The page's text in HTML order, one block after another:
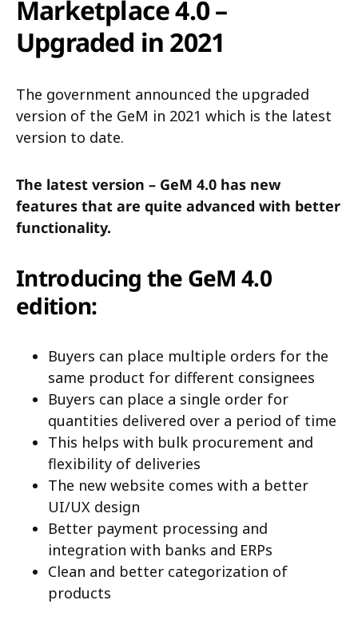
Marketplace 4.0 –
Upgraded in 2021
The government announced the upgraded
version of the GeM in 2021 which is the latest
version to date.
The latest version – GeM 4.0 has new
features that are quite advanced with better
functionality.
Introducing the GeM 4.0
edition:
Buyers can place multiple orders for the
same product for different consignees
Buyers can place a single order for
quantities delivered over a period of time
This helps with bulk procurement and
flexibility of deliveries
The new website comes with a better
UI/UX design
Better payment processing and
integration with banks and ERPs
Clean and better categorization of
products